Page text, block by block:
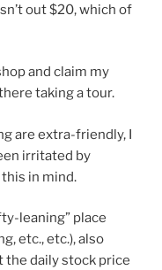
out $20, which of
and claim my
taking a tour.
are extra-friendly, I
irritated by
in mind.
leaning” place
etc., etc.), also
the daily stock price